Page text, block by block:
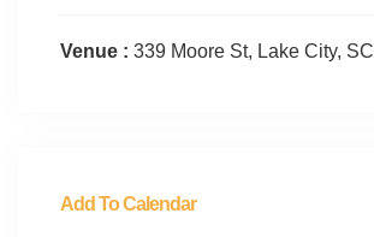
Venue : 339 Moore St, Lake City, SC
Add To Calendar